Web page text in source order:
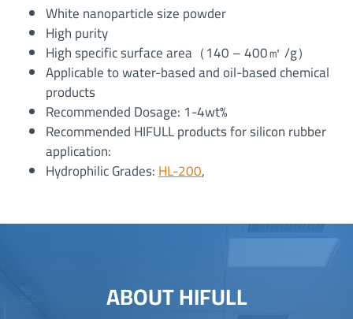
White nanoparticle size powder
High purity
High specific surface area（140 – 400㎡ /g）
Applicable to water-based and oil-based chemical
products
Recommended Dosage: 1-4wt%
Recommended HIFULL products for silicon rubber
application:
Hydrophilic Grades:HL-200,
ABOUT HIFULL